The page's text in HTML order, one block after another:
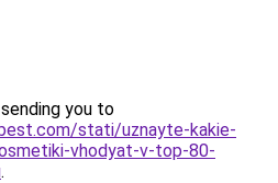
you to
stati/uznayte-kakie-
vhodyat-v-top-80-
.